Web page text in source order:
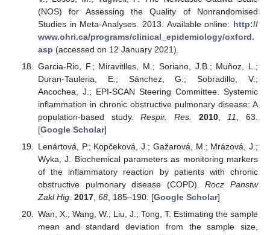
(NOS) for Assessing the Quality of Nonrandomised
Studies in Meta-Analyses. 2013. Available online: http://
www.ohri.ca/programs/clinical_epidemiology/oxford.
asp (accessed on 12 January 2021).
Garcia-Rio, F.; Miravitlles, M.; Soriano, J.B.; Muñoz, L.;
Duran-Tauleria, E.; Sánchez, G.; Sobradillo, V.;
Ancochea, J.; EPI-SCAN Steering Committee. Systemic
inflammation in chronic obstructive pulmonary disease: A
population-based study.Respir. Res. 2010,11, 63.
[Google Scholar]
Lenártová, P.; Kopčeková, J.; Gažarová, M.; Mrázová, J.;
Wyka, J. Biochemical parameters as monitoring markers
of the inflammatory reaction by patients with chronic
obstructive pulmonary disease (COPD).Rocz Panstw
Zakl Hig. 2017, 68, 185–190. [Google Scholar]
Wan, X.; Wang, W.; Liu, J.; Tong, T. Estimating the sample
mean and standard deviation from the sample size,